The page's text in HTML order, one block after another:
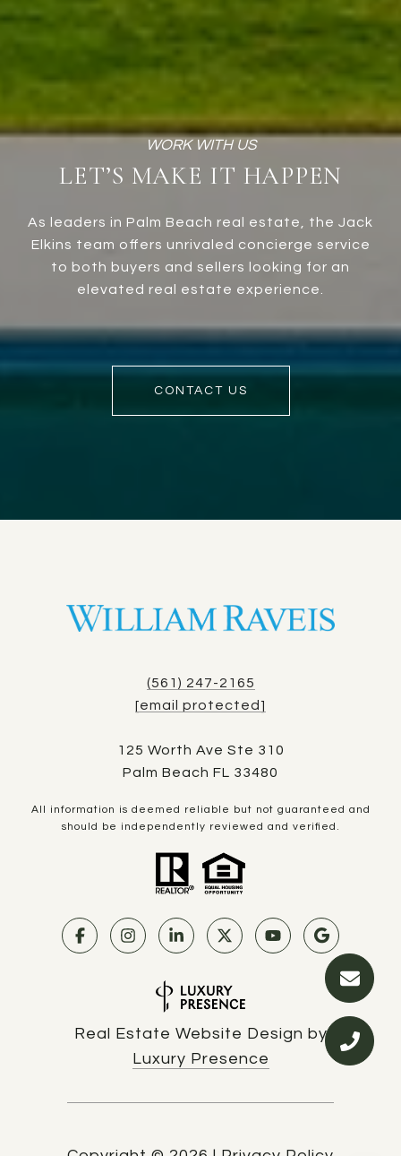
LET’S MAKE IT HAPPEN
As leaders in Palm Beach real estate, the Jack
Elkins team offers unrivaled concierge service
to both buyers and sellers looking for an
elevated real estate experience.
CONTACT US
(561) 247-2165
[email protected]
125 Worth Ave Ste 310
Palm Beach FL 33480
All information is deemed reliable but not guaranteed and
should be independently reviewed and verified.
Real Estate Website Design by
Luxury Presence